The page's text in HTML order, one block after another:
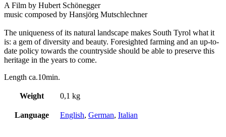
A Film by Hubert Schönegger
music composed by Hansjörg Mutschlechner
The uniqueness of its natural landscape makes South Tyrol what it
is: a gem of diversity and beauty. Foresighted farming and an up-to-
date policy towards the countryside should be able to preserve this
heritage in the years to come.
Length ca.10min.
Weight 0,1 kg
Language English, German, Italian